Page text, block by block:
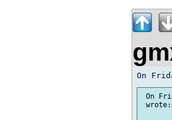
On
wrote: